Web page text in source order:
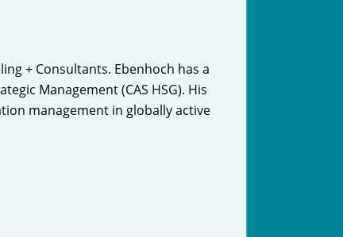
+ Consultants. Ebenhoch has a
Management (CAS HSG). His
management in globally active